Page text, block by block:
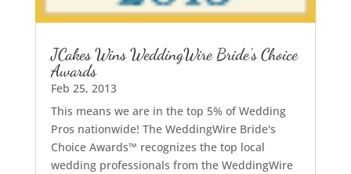
JCakes Wins WeddingWire Bride’s Choice
Awards
Feb 25, 2013
This means we are in the top 5% of Wedding
Pros nationwide! The WeddingWire Bride's
Choice Awards™ recognizes the top local
wedding professionals from the WeddingWire